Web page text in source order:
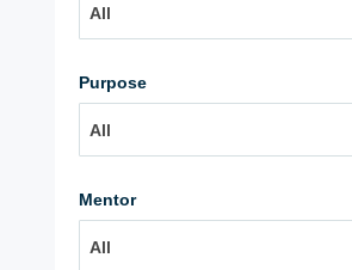
All
Purpose
All
Mentor
All